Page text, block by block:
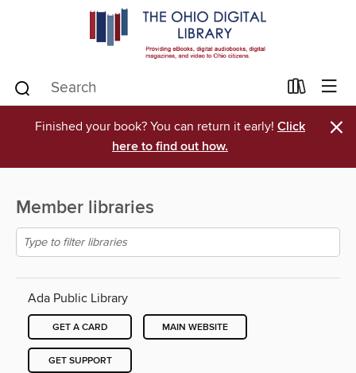
Finished your book? You can return it early! Click
here to find out how.
×
Member libraries
Ada Public Library
GET A CARD MAIN WEBSITE
GET SUPPORT